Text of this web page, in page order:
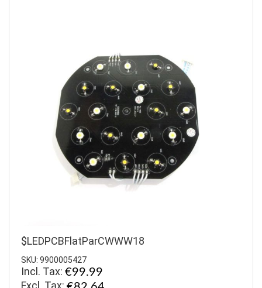
$LEDPCBFlatParCWWW18
SKU: 9900005427
Incl. Tax: €99.99